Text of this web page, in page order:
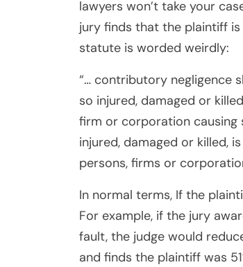
lawyers won’t take your
jury finds that the plaintiff
statute is worded weirdly:
“… contributory negligence
so injured, damaged or
firm or corporation causing
injured, damaged or killed,
persons, firms or
In normal terms, If the
For example, if the jury
fault, the judge would
and finds the plaintiff was